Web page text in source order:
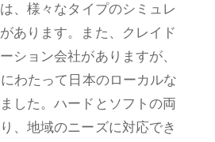
、様々なタイプのシミュレ
あります。また、クレイド
ション会社がありますが、
わたって日本のローカルな
した。ハードとソフトの両
、地域のニーズに対応でき